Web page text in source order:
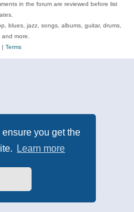
you get the
Learn more
in the forum are reviewed before list
blues, jazz, songs, albums, guitar, drums,
more.
| Terms